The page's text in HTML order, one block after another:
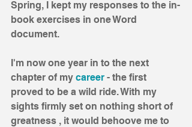
Spring, I kept my responses to the in-
book exercises in one Word
document.
I'm now one year in to the next
chapter of my career - the first
proved to be a wild ride. With my
sights firmly set on nothing short of
greatness , it would behoove me to